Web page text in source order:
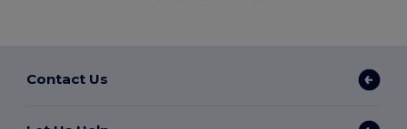
Contact Us